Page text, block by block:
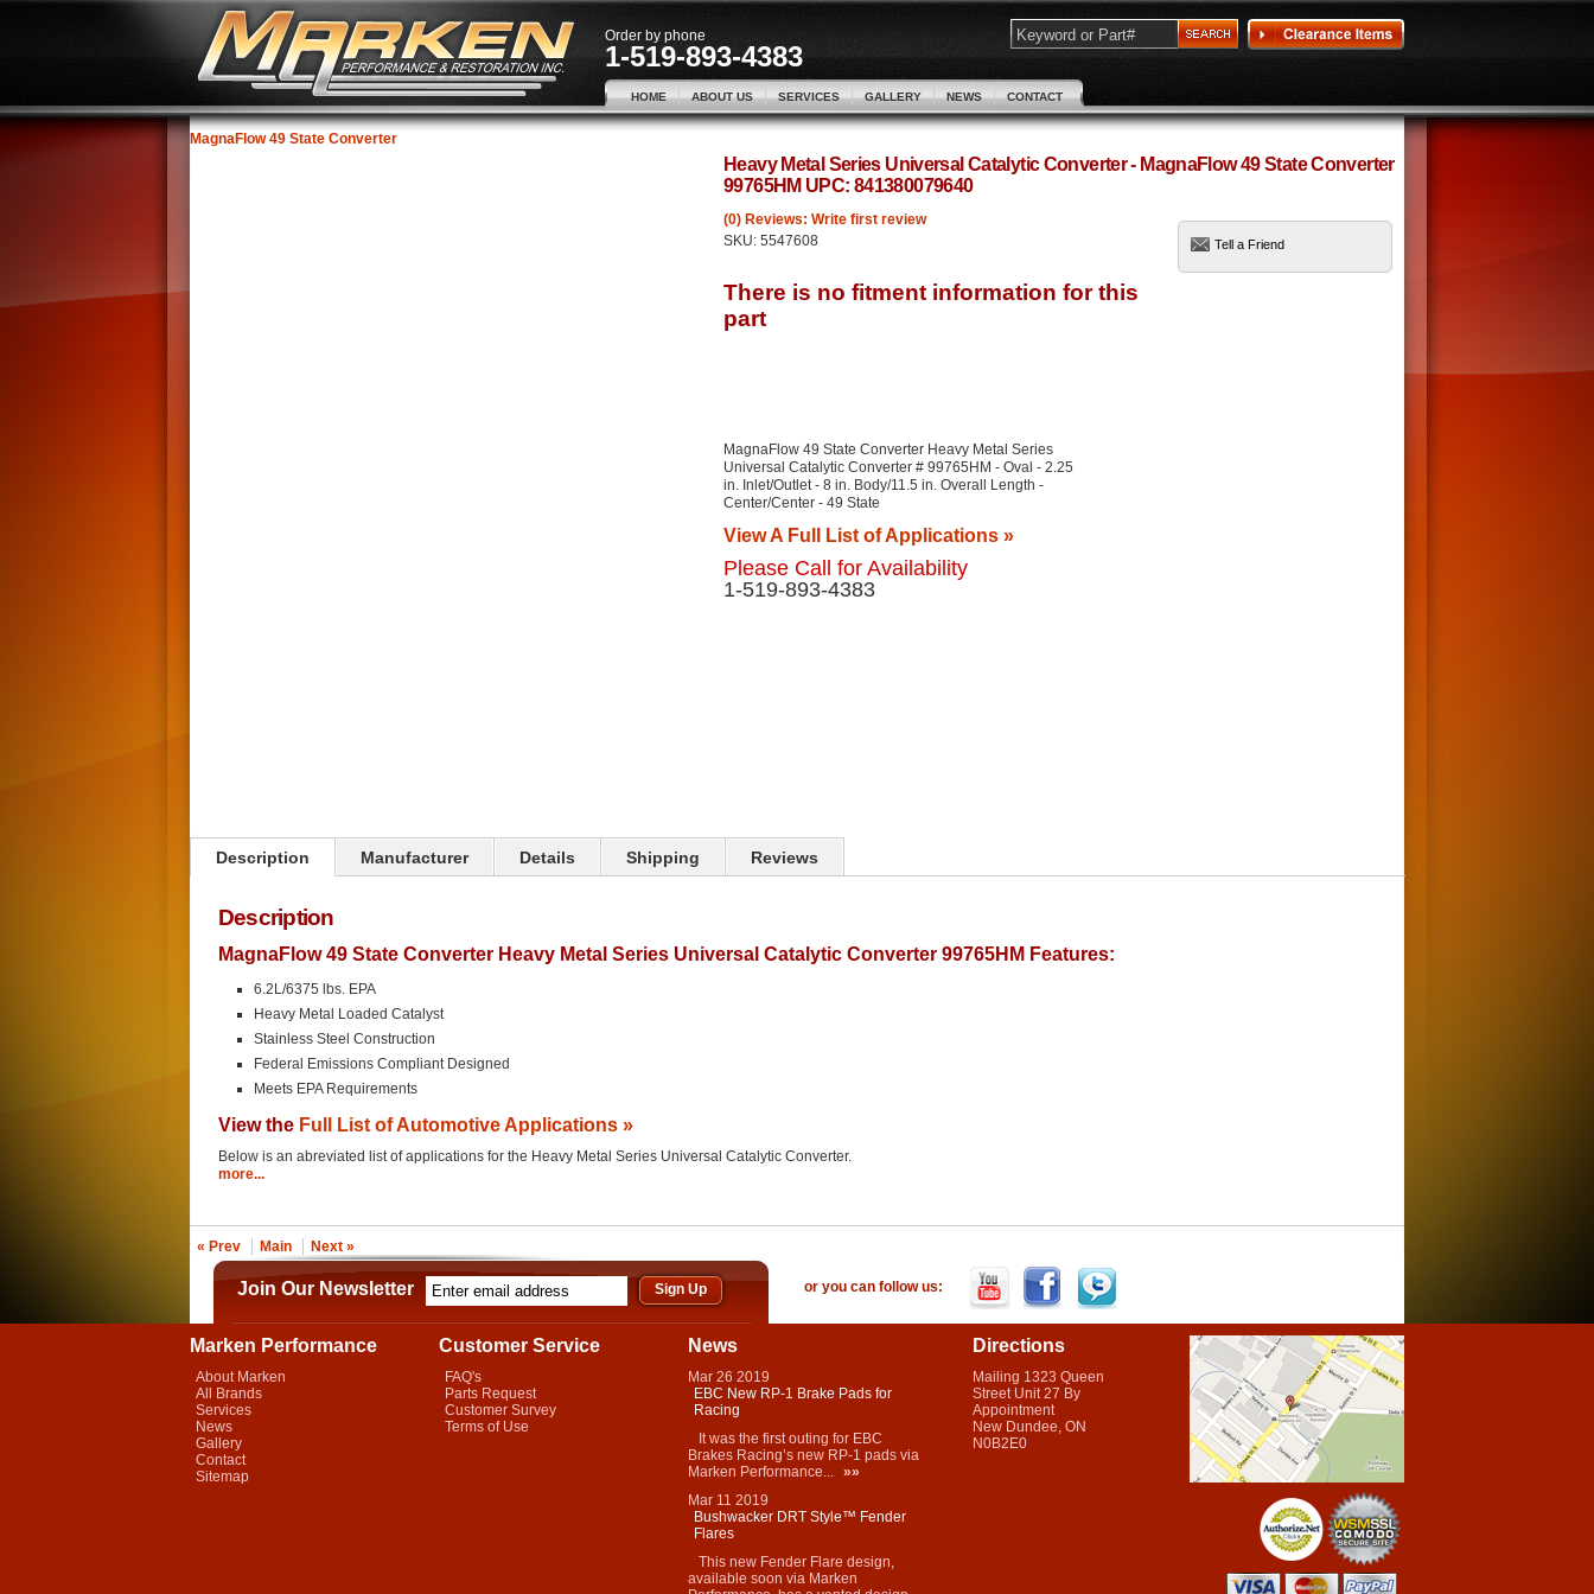
Order by phone
1-519-893-4383
HOME ABOUT US SERVICES GALLERY NEWS CONTACT
MagnaFlow 49 State Converter
Heavy Metal Series Universal Catalytic Converter - MagnaFlow 49 State Converter
99765HM UPC: 841380079640
(0) Reviews: Write first review
SKU: 5547608
MagnaFlow 49 State Converter Heavy Metal Series
Universal Catalytic Converter # 99765HM - Oval - 2.25
in. Inlet/Outlet - 8 in. Body/11.5 in. Overall Length -
Center/Center - 49 State
View A Full List of Applications »
Please Call for Availability
1-519-893-4383
Tell a Friend
Description Manufacturer Details Shipping Reviews
Description
MagnaFlow 49 State Converter Heavy Metal Series Universal Catalytic Converter 99765HM Features:
6.2L/6375 lbs. EPA
Heavy Metal Loaded Catalyst
Stainless Steel Construction
Federal Emissions Compliant Designed
Meets EPA Requirements
View the Full List of Automotive Applications »
Below is an abreviated list of applications for the Heavy Metal Series Universal Catalytic Converter.
more...
« Prev Main Next »
Join Our Newsletter or you can follow us:
Marken Performance
About Marken
All Brands
Services
News
Gallery
Contact
Sitemap
Customer Service
FAQ's
Parts Request
Customer Survey
Terms of Use
News
Mar 26 2019
EBC New RP-1 Brake Pads for
Racing
It was the first outing for EBC
Brakes Racing’s new RP-1 pads via
Marken Performance... »»
Mar 11 2019
Bushwacker DRT Style™ Fender
Flares
This new Fender Flare design,
available soon via Marken
Directions
Mailing 1323 Queen
Street Unit 27 By
Appointment
New Dundee, ON
N0B2E0